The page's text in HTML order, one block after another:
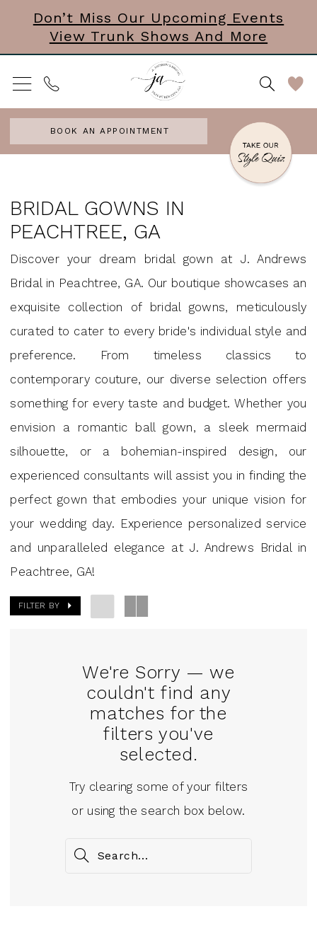
main
content
Navigation
Enable
Accessibility
for
visually
impaired
autoplay
for
dynamic
content
Don’t Miss Our Upcoming Events
View Trunk Shows And More
BOOK AN APPOINTMENT
Gowns
BRIDAL GOWNS IN
PEACHTREE, GA
Discover your dream bridal gown at J. Andrews
Bridal in Peachtree, GA. Our boutique showcases an
exquisite collection of bridal gowns, meticulously
curated to cater to every bride's individual style and
preference. From timeless classics to
contemporary couture, our diverse selection offers
something for every taste and budget. Whether you
envision a romantic ball gown, a sleek mermaid
silhouette, or a bohemian-inspired design, our
experienced consultants will assist you in finding the
perfect gown that embodies your unique vision for
your wedding day. Experience personalized service
and unparalleled elegance at J. Andrews Bridal in
Peachtree, GA!
FILTER BY
We're Sorry — we
couldn't find any
matches for the
filters you've
selected.
Try clearing some of your filters
or using the search box below.